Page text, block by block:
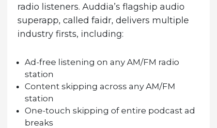
radio listeners. Auddia’s flagship audio
superapp, called faidr, delivers multiple
industry firsts, including:
Ad-free listening on any AM/FM radio
station
Content skipping across any AM/FM
station
One-touch skipping of entire podcast ad
breaks